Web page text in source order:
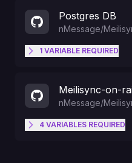
Postgres DB
nMessage/
1 VARIABLE REQUIRED
POSTGRES_DB
are
Meilisync-on-
nMessage/
4 VARIABLES REQUIRED